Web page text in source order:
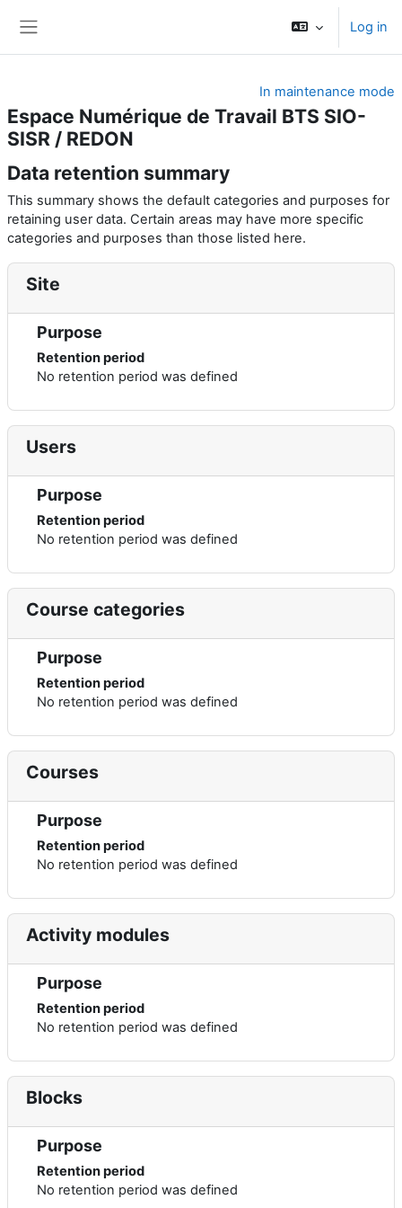
Log in
In maintenance mode
Espace Numérique de Travail BTS SIO-
SISR / REDON
Data retention summary
This summary shows the default categories and purposes for
retaining user data. Certain areas may have more specific
categories and purposes than those listed here.
Site
Purpose
Retention period
No retention period was defined
Users
Purpose
Retention period
No retention period was defined
Course categories
Purpose
Retention period
No retention period was defined
Courses
Purpose
Retention period
No retention period was defined
Activity modules
Purpose
Retention period
No retention period was defined
Blocks
Purpose
Retention period
No retention period was defined